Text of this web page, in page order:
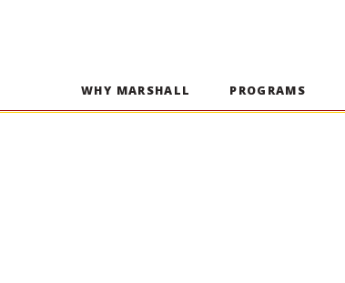
WHY MARSHALL PROGRAMS